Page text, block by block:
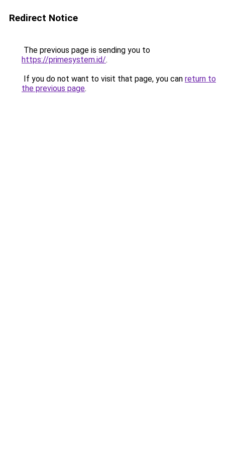
Redirect Notice
The previous page is sending you to
https://primesystem.id/.
If you do not want to visit that page, you can return to
the previous page.